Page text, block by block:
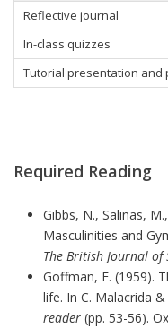
Reflective journal
In-class quizzes
Tutorial presentation and
Required Reading
Gibbs, N., Salinas,
Masculinities and
The British Journal of
Goffman, E. (1959).
life. In C. Malacrida &
reader (pp. 53-56).